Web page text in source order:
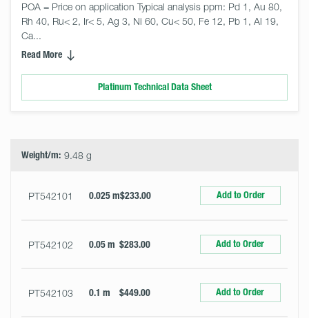
POA = Price on application Typical analysis ppm: Pd 1, Au 80,
Rh 40, Ru< 2, Ir< 5, Ag 3, Ni 60, Cu< 50, Fe 12, Pb 1, Al 19,
Ca...
Read More
Platinum Technical Data Sheet
Weight/m: 9.48 g
PT542101 0.025 m$233.00 Add to Order
PT542102 0.05 m $283.00 Add to Order
PT542103 0.1 m $449.00 Add to Order